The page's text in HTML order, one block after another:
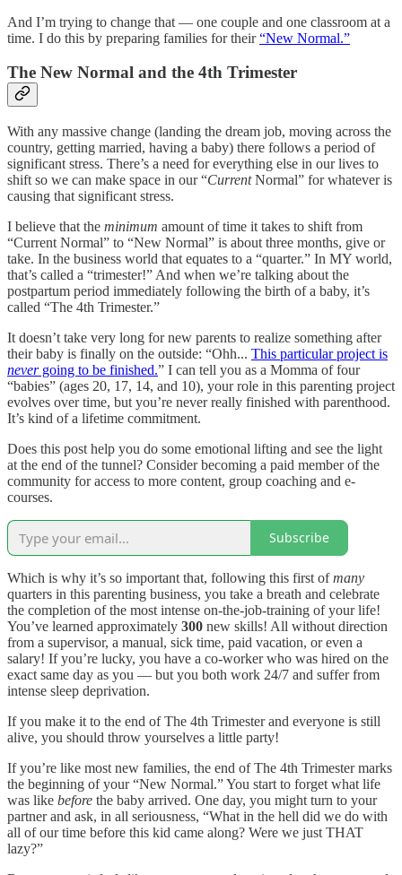
And I’m trying to change that — one couple and one classroom at a
time. I do this by preparing families for their“New Normal.”
The New Normal and the 4th Trimester
With any massive change (landing the dream job, moving across the
country, getting married, having a baby) there follows a period of
significant stress. There’s a need for everything else in our lives to
shift so we can make space in our “CurrentNormal” for whatever is
causing that significant stress.
I believe that the minimum amount of time it takes to shift from
“Current Normal” to “New Normal” is about three months, give or
take. In the business world that equates to a “quarter.” In MY world,
that’s called a “trimester!” And when we’re talking about the
postpartum period immediately following the birth of a baby, it’s
called “The 4th Trimester.”
It doesn’t take very long for new parents to realize something after
their baby is finally on the outside: “Ohh... This particular project is
nevergoing to be finished.” I can tell you as a Momma of four
“babies” (ages 20, 17, 14, and 10), your role in this parenting project
evolves over time, but you’re never really finished with parenthood.
It’s kind of a lifetime commitment.
Does this post help you do some emotional lifting and see the light
at the end of the tunnel? Consider becoming a paid member of the
community for access to more content, group coaching and e-
courses.
Subscribe
Which is why it’s so important that, following this first ofmany
quarters in this parenting business, you take a breath and celebrate
the completion of the most intense on-the-job-training of your life!
You’ve learned approximately 300 new skills! All without direction
from a supervisor, a manual, sick time, paid vacation, or even a
salary! If you’re lucky, you have a co-worker who was hired on the
exact same day as you — but you both work 24/7 and suffer from
intense sleep deprivation.
If you make it to the end of The 4th Trimester and everyone is still
alive, you should throw yourselves a little party!
If you’re like most new families, the end of The 4th Trimester marks
the beginning of your “New Normal.” You start to forget what life
was like before the baby arrived. One day, you might turn to your
partner and ask, in all seriousness, “What in the hell did we do with
all of our time before this kid came along? Were we just THAT
lazy?”